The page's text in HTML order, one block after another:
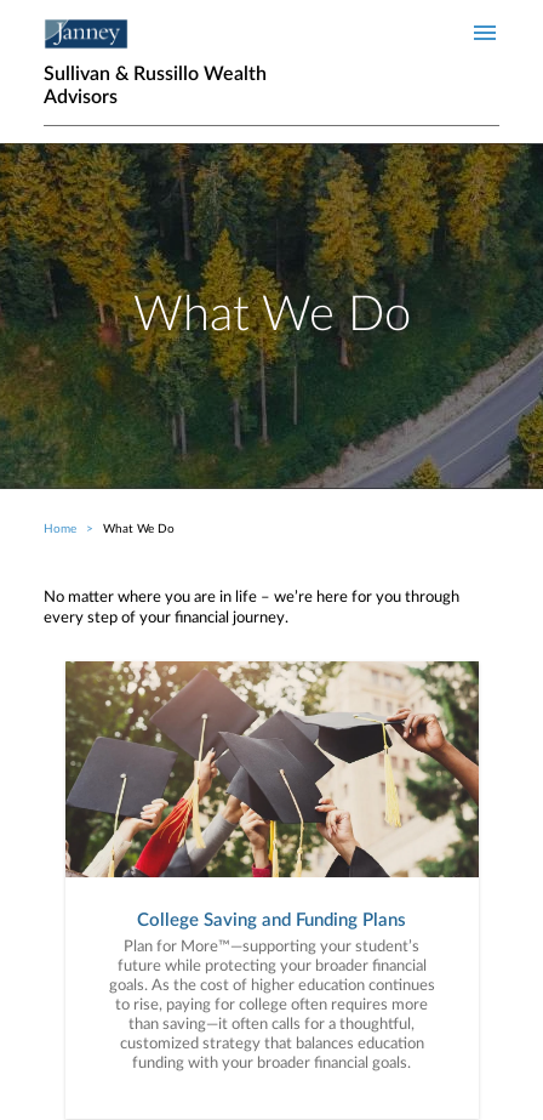
Sullivan & Russillo Wealth
Advisors
What We Do
Breadcrumb
Home What We Do
No matter where you are in life – we’re here for you through
every step of your financial journey.
College Saving and Funding Plans
Plan for More™—supporting your student’s
future while protecting your broader financial
goals. As the cost of higher education continues
to rise, paying for college often requires more
than saving—it often calls for a thoughtful,
customized strategy that balances education
funding with your broader financial goals.